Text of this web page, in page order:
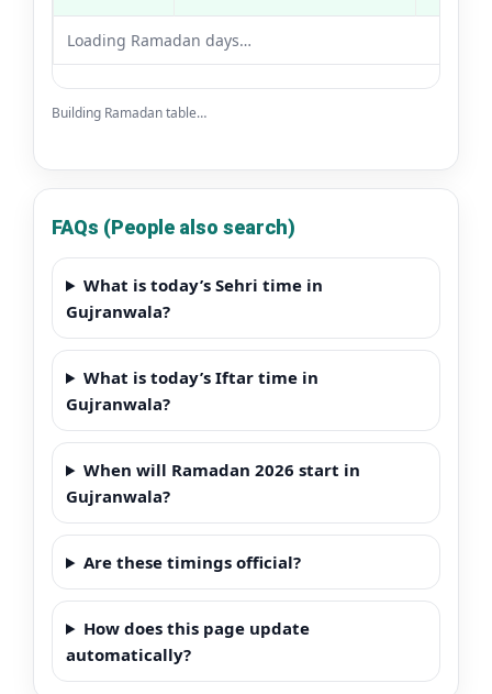
Loading Ramadan days…
Building Ramadan table…
FAQs (People also search)
What is today’s Sehri time in
Gujranwala?
What is today’s Iftar time in
Gujranwala?
When will Ramadan 2026 start in
Gujranwala?
Are these timings official?
How does this page update
automatically?